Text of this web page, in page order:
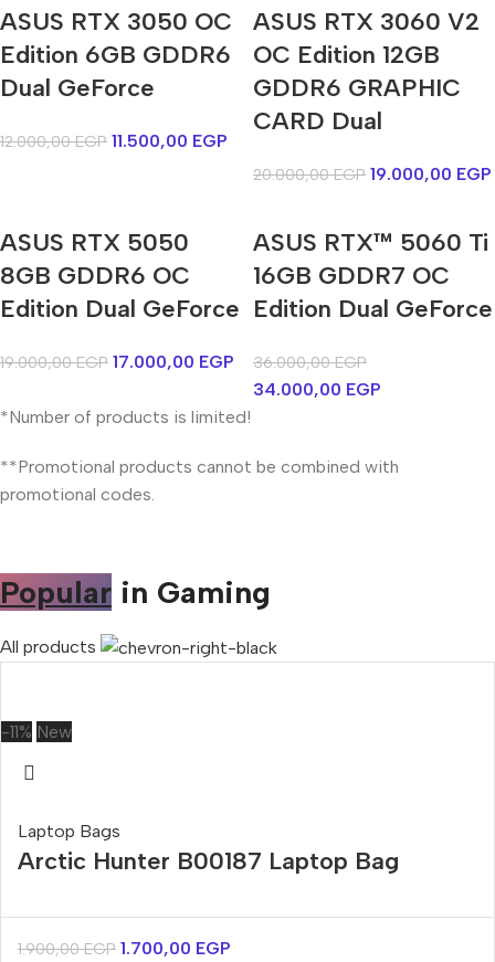
ASUS RTX 3050 OC
Edition 6GB GDDR6
Dual GeForce
12.000,00EGP 11.500,00 EGP
ASUS RTX 3060 V2
OC Edition 12GB
GDDR6 GRAPHIC
CARD Dual
20.000,00EGP 19.000,00 EGP
ASUS RTX 5050
8GB GDDR6 OC
Edition Dual GeForce
19.000,00EGP 17.000,00 EGP
ASUS RTX™ 5060 Ti
16GB GDDR7 OC
Edition Dual GeForce
36.000,00EGP
34.000,00 EGP
*Number of products is limited!
**Promotional products cannot be combined with
promotional codes.
Popular in Gaming
All products
-11% New
Laptop Bags
Arctic Hunter B00187 Laptop Bag
1.900,00EGP 1.700,00 EGP